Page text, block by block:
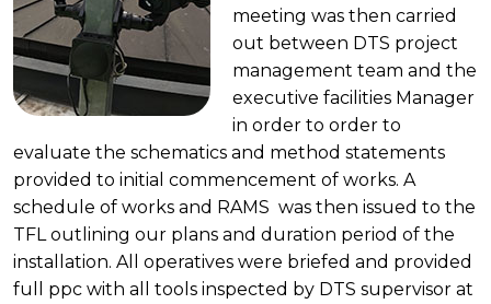
meeting was then carried
out between DTS project
management team and the
executive facilities Manager
in order to order to
evaluate the schematics and method statements
provided to initial commencement of works. A
schedule of works and RAMS was then issued to the
TFL outlining our plans and duration period of the
installation. All operatives were briefed and provided
full ppc with all tools inspected by DTS supervisor at